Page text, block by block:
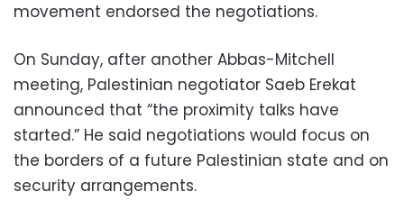
movement endorsed the negotiations.
On Sunday, after another Abbas-Mitchell
meeting, Palestinian negotiator Saeb Erekat
announced that “the proximity talks have
started.” He said negotiations would focus on
the borders of a future Palestinian state and on
security arrangements.